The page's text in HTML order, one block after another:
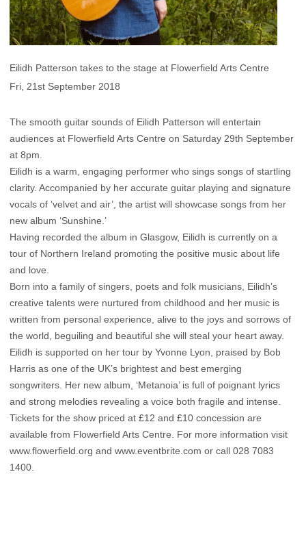
Eilidh Patterson takes to the stage at Flowerfield Arts Centre
Fri, 21st September 2018
The smooth guitar sounds of Eilidh Patterson will entertain
audiences at Flowerfield Arts Centre on Saturday 29th September
at 8pm.
Eilidh is a warm, engaging performer who sings songs of startling
clarity. Accompanied by her accurate guitar playing and signature
vocals of ‘velvet and air’, the artist will showcase songs from her
new album ‘Sunshine.’
Having recorded the album in Glasgow, Eilidh is currently on a
tour of Northern Ireland promoting the positive music about life
and love.
Born into a family of singers, poets and folk musicians, Eilidh’s
creative talents were nurtured from childhood and her music is
written from personal experience, alive to the joys and sorrows of
the world, beguiling and beautiful she will steal your heart away.
Eilidh is supported on her tour by Yvonne Lyon, praised by Bob
Harris as one of the UK’s brightest and best emerging
songwriters. Her new album, ‘Metanoia’ is full of poignant lyrics
and strong melodies revealing a voice both fragile and intense.
Tickets for the show priced at £12 and £10 concession are
available from Flowerfield Arts Centre. For more information visit
www.flowerfield.org and www.eventbrite.com or call 028 7083
1400.